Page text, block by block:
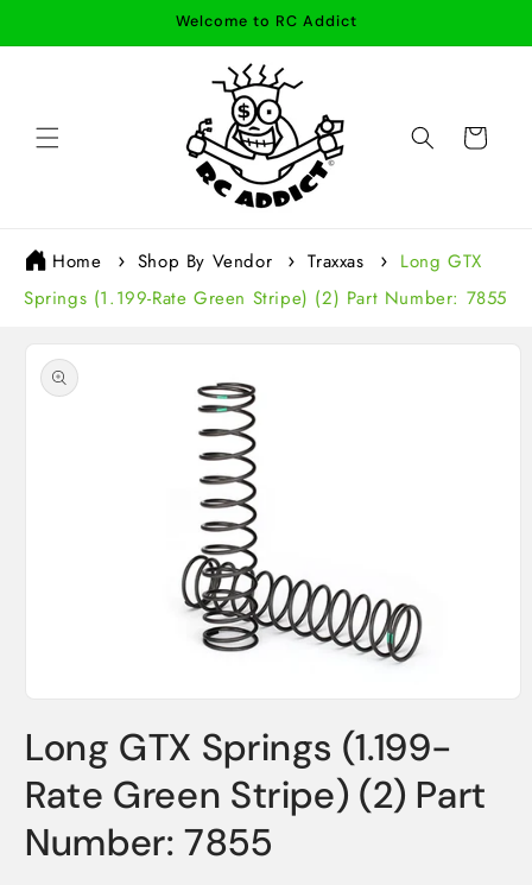
Welcome to RC Addict
Cart
Home Shop By Vendor Traxxas
Long GTX
Springs (1.199-Rate Green Stripe) (2) Part Number: 7855
product
information
in
modal
Long GTX Springs (1.199-
Rate Green Stripe) (2) Part
Number: 7855